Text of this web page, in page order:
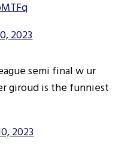
2023
semi final w ur
giroud is the funniest
2023